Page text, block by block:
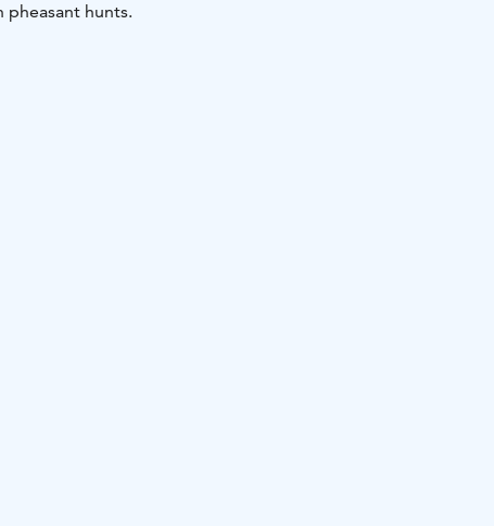
hunts.